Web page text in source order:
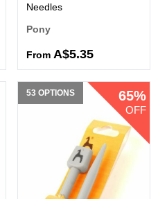
Needles
Pony
From A$5.35
53 OPTIONS 65%
OFF